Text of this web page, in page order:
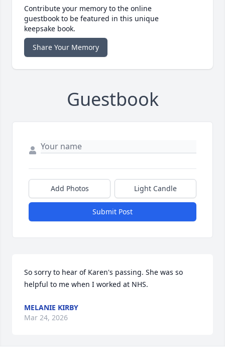
Contribute your memory to the online
guestbook to be featured in this unique
keepsake book.
Share Your Memory
Guestbook
Add Photos Light Candle
Submit Post
So sorry to hear of Karen's passing. She was so
helpful to me when I worked at NHS.
MELANIE KIRBY
Mar 24, 2026